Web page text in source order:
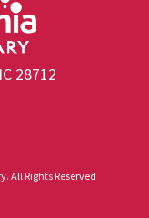
28712
All Rights Reserved